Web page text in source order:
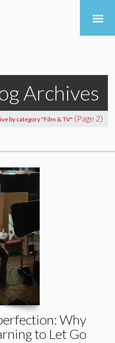
Archives
by category "Film & TV" (Page 2)
Why
to Let Go